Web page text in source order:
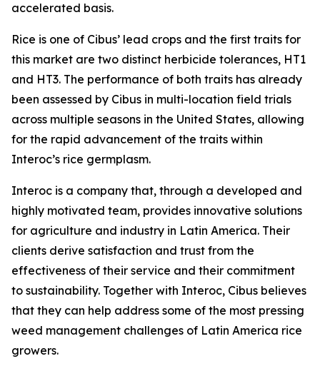
accelerated basis.
Rice is one of Cibus’ lead crops and the first traits for
this market are two distinct herbicide tolerances, HT1
and HT3. The performance of both traits has already
been assessed by Cibus in multi-location field trials
across multiple seasons in the United States, allowing
for the rapid advancement of the traits within
Interoc’s rice germplasm.
Interoc is a company that, through a developed and
highly motivated team, provides innovative solutions
for agriculture and industry in Latin America. Their
clients derive satisfaction and trust from the
effectiveness of their service and their commitment
to sustainability. Together with Interoc, Cibus believes
that they can help address some of the most pressing
weed management challenges of Latin America rice
growers.